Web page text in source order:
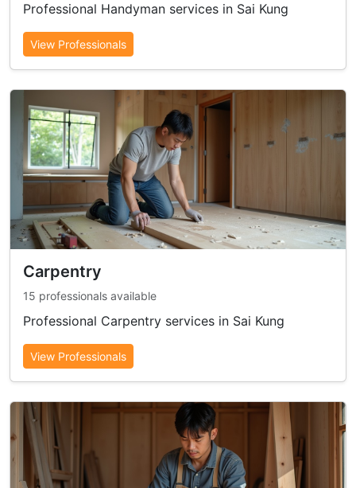
Professional Handyman services in Sai Kung
View Professionals
Carpentry
15 professionals available
Professional Carpentry services in Sai Kung
View Professionals